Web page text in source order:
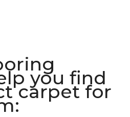
you find
carpet for